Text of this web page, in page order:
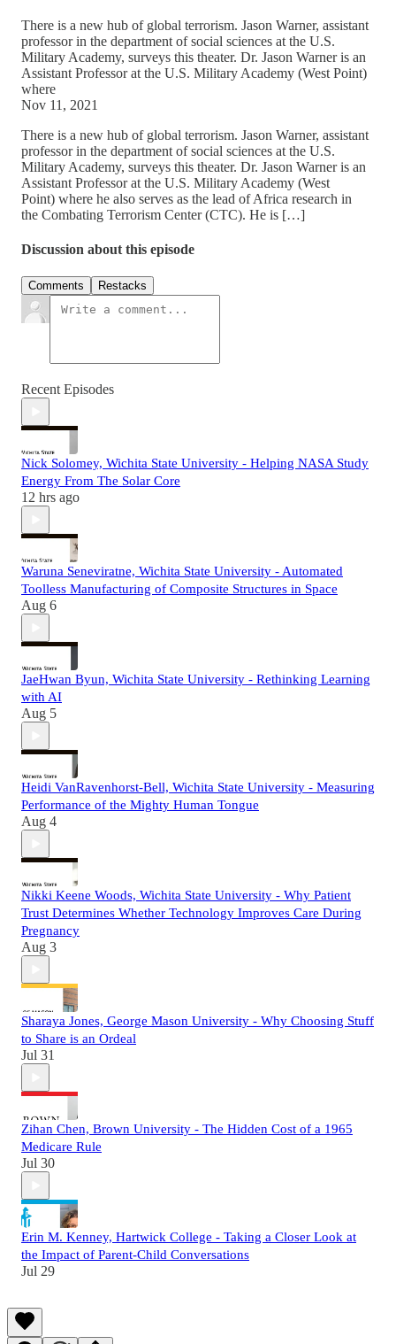
There is a new hub of global terrorism. Jason Warner, assistant
professor in the department of social sciences at the U.S.
Military Academy, surveys this theater. Dr. Jason Warner is an
Assistant Professor at the U.S. Military Academy (West Point)
where
Nov 11, 2021
There is a new hub of global terrorism. Jason Warner, assistant
professor in the department of social sciences at the U.S.
Military Academy, surveys this theater. Dr. Jason Warner is an
Assistant Professor at the U.S. Military Academy (West
Point) where he also serves as the lead of Africa research in
the Combating Terrorism Center (CTC). He is […]
Discussion about this episode
Comments Restacks
Recent Episodes
Nick Solomey, Wichita State University - Helping NASA Study
Energy From The Solar Core
12 hrs ago
Waruna Seneviratne, Wichita State University - Automated
Toolless Manufacturing of Composite Structures in Space
Aug 6
JaeHwan Byun, Wichita State University - Rethinking Learning
with AI
Aug 5
Heidi VanRavenhorst-Bell, Wichita State University - Measuring
Performance of the Mighty Human Tongue
Aug 4
Nikki Keene Woods, Wichita State University - Why Patient
Trust Determines Whether Technology Improves Care During
Pregnancy
Aug 3
Sharaya Jones, George Mason University - Why Choosing Stuff
to Share is an Ordeal
Jul 31
Zihan Chen, Brown University - The Hidden Cost of a 1965
Medicare Rule
Jul 30
Erin M. Kenney, Hartwick College - Taking a Closer Look at
the Impact of Parent-Child Conversations
Jul 29